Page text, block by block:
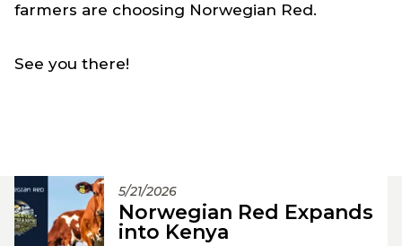
farmers are choosing Norwegian Red.
See you there!
5/21/2026
Norwegian Red Expands
into Kenya